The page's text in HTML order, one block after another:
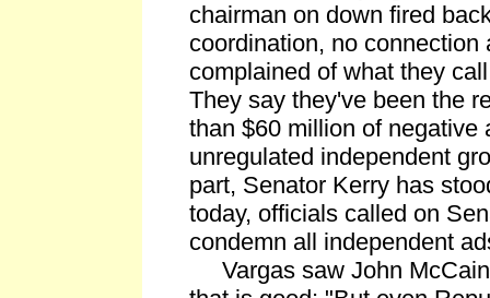
chairman on down fired
coordination, no connection
complained of what they
They say they've been the
than $60 million of negative
unregulated independent
part, Senator Kerry has
today, officials called on
condemn all independent
Vargas saw John